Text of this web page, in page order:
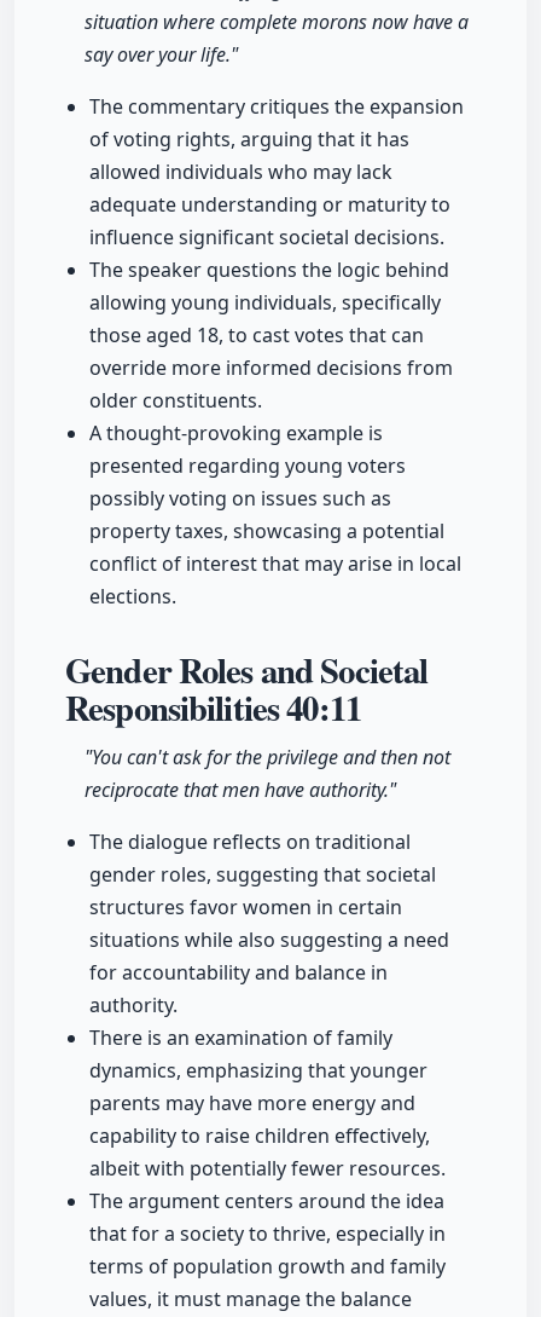
situation where complete morons now have a
say over your life."
The commentary critiques the expansion
of voting rights, arguing that it has
allowed individuals who may lack
adequate understanding or maturity to
influence significant societal decisions.
The speaker questions the logic behind
allowing young individuals, specifically
those aged 18, to cast votes that can
override more informed decisions from
older constituents.
A thought-provoking example is
presented regarding young voters
possibly voting on issues such as
property taxes, showcasing a potential
conflict of interest that may arise in local
elections.
Gender Roles and Societal
Responsibilities40:11
"You can't ask for the privilege and then not
reciprocate that men have authority."
The dialogue reflects on traditional
gender roles, suggesting that societal
structures favor women in certain
situations while also suggesting a need
for accountability and balance in
authority.
There is an examination of family
dynamics, emphasizing that younger
parents may have more energy and
capability to raise children effectively,
albeit with potentially fewer resources.
The argument centers around the idea
that for a society to thrive, especially in
terms of population growth and family
values, it must manage the balance